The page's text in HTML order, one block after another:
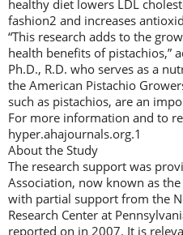
healthy diet lowers LDL
fashion2 and increases
“This research adds to the
health benefits of pistachios,”
Ph.D., R.D. who serves as a
the American Pistachio
such as pistachios, are an
For more information and to
hyper.ahajournals.org.1
About the Study
The research support was
Association, now known as
with partial support from the
Research Center at
reported on in 2007. It is